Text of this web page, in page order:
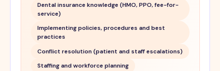
Dental insurance knowledge (HMO, PPO, fee-for-
service)
Implementing policies, procedures and best
practices
Conflict resolution (patient and staff escalations)
Staffing and workforce planning